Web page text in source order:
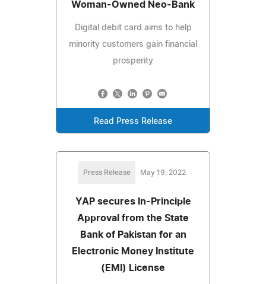
Woman-Owned Neo-Bank
Digital debit card aims to help
minority customers gain financial
prosperity
Read Press Release
Press Release May 19, 2022
YAP secures In-Principle
Approval from the State
Bank of Pakistan for an
Electronic Money Institute
(EMI) License